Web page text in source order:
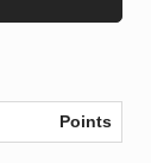
Points